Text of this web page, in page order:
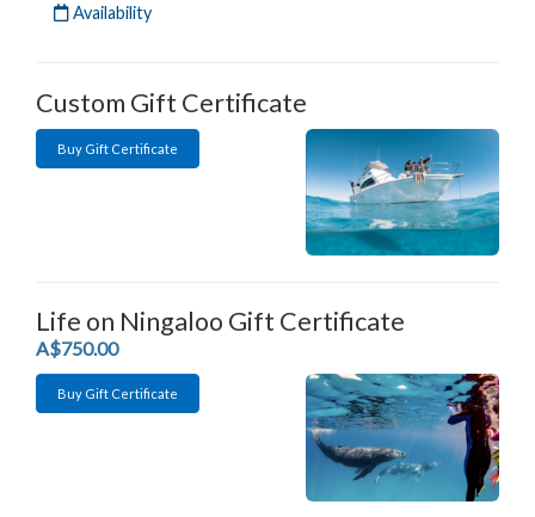
Availability
Custom Gift Certificate
Buy Gift Certificate
Life on Ningaloo Gift Certificate
A$750.00.
Buy Gift Certificate